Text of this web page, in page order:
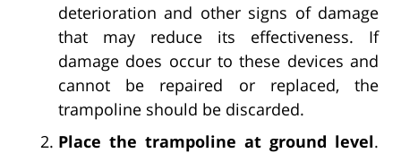
deterioration and other signs of damage
that may reduce its effectiveness. If
damage does occur to these devices and
cannot be repaired or replaced, the
trampoline should be discarded.
Place the trampoline at ground level.